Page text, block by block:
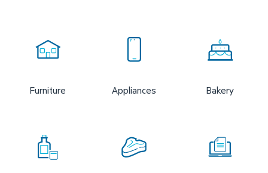
Furniture Appliances Bakery